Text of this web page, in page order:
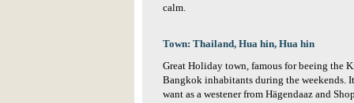
calm.
Town: Thailand, Hua hin, Hua hin
Great Holiday town, famous for beeing the
Bangkok inhabitants during the weekends.
want as a westener from Hägendaaz and